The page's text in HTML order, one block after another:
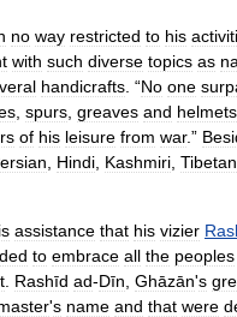
no way restricted to his
with such diverse topics as
handicrafts . “No one
spurs greaves and helmets
of his leisure from war.”
Hindi Kashmiri Tibetan
assistance that his vizier
to embrace all the peoples
Rashīd ad-Dīn Ghāzān's
's name and that were